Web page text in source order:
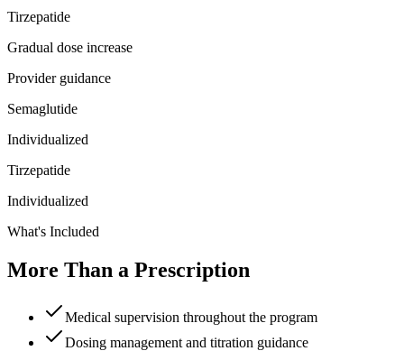
Tirzepatide
Gradual dose increase
Provider guidance
Semaglutide
Individualized
Tirzepatide
Individualized
What's Included
More Than a Prescription
Medical supervision throughout the program
Dosing management and titration guidance